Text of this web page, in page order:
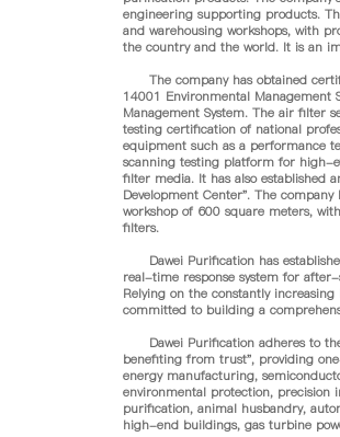
engineering supporting products.
and warehousing workshops, with
the country and the world. It is an
The company has obtained
14001 Environmental Management
Management System. The air filter
testing certification of national
equipment such as a performance
scanning testing platform for high-
filter media. It has also established
Development Center". The
workshop of 600 square meters,
filters.
Dawei Purification has
real-time response system for
Relying on the constantly
committed to building a
Dawei Purification adheres to
benefiting from trust", providing
energy manufacturing,
environmental protection, precision
purification, animal husbandry,
high-end buildings, gas turbine